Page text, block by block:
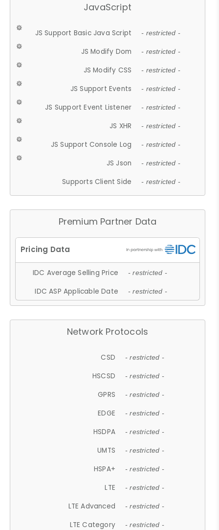
JavaScript
JS Support Basic Java Script - restricted -
JS Modify Dom - restricted -
JS Modify CSS - restricted -
JS Support Events - restricted -
JS Support Event Listener - restricted -
JS XHR - restricted -
JS Support Console Log - restricted -
JS Json - restricted -
Supports Client Side - restricted -
Premium Partner Data
IDC Average Selling Price - restricted -
IDC ASP Applicable Date - restricted -
Network Protocols
CSD - restricted -
HSCSD - restricted -
GPRS - restricted -
EDGE - restricted -
HSDPA - restricted -
UMTS - restricted -
HSPA+ - restricted -
LTE - restricted -
LTE Advanced - restricted -
LTE Category - restricted -